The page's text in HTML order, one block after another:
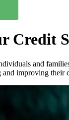
Credit
and
improving their